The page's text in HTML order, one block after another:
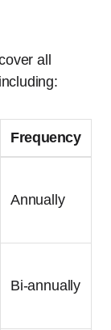
all
Frequency
Annually
Bi-annually